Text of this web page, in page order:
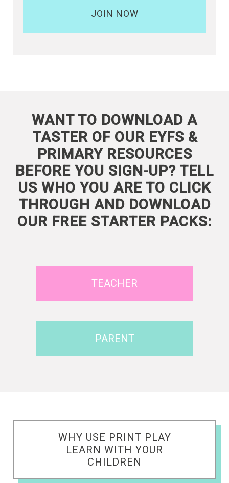
JOIN NOW
WANT TO DOWNLOAD A
TASTER OF OUR EYFS &
PRIMARY RESOURCES
BEFORE YOU SIGN-UP? TELL
US WHO YOU ARE TO CLICK
THROUGH AND DOWNLOAD
OUR FREE STARTER PACKS:
TEACHER
PARENT
WHY USE PRINT PLAY
LEARN WITH YOUR
CHILDREN